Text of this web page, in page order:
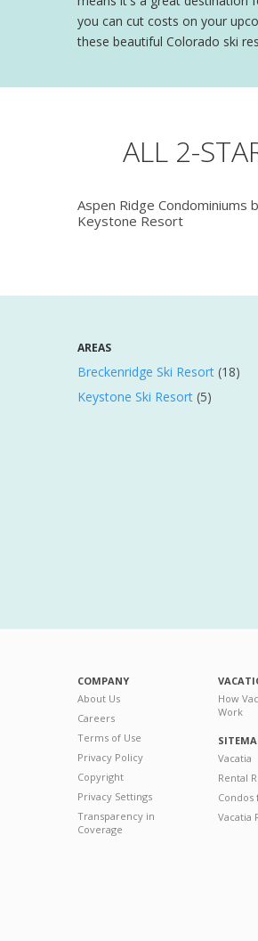
you can cut costs on your
these beautiful Colorado ski
ALL 2-
Aspen Ridge Condominiums
Keystone Resort
AREAS
Breckenridge Ski Resort (18)
Keystone Ski Resort (5)
COMPANY
About Us
Careers
Terms of Use
Privacy Policy
Copyright
Privacy Settings
Transparency in
Coverage
How
Work
Vacatia
Rental
Condos
Vacatia